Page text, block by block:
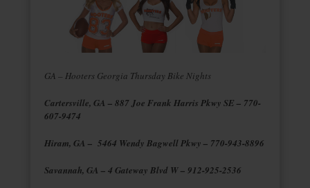
GA – Hooters Georgia Thursday Bike Nights
Cartersville, GA – 887 Joe Frank Harris Pkwy SE – 770-
607-9474
Hiram, GA – 5464 Wendy Bagwell Pkwy – 770-943-8896
Savannah, GA – 4 Gateway Blvd W – 912-925-2536